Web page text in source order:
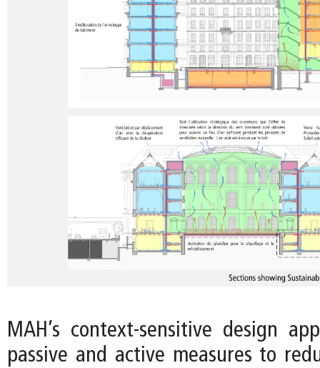
MAH’s context-sensitive design
passive and active measures to